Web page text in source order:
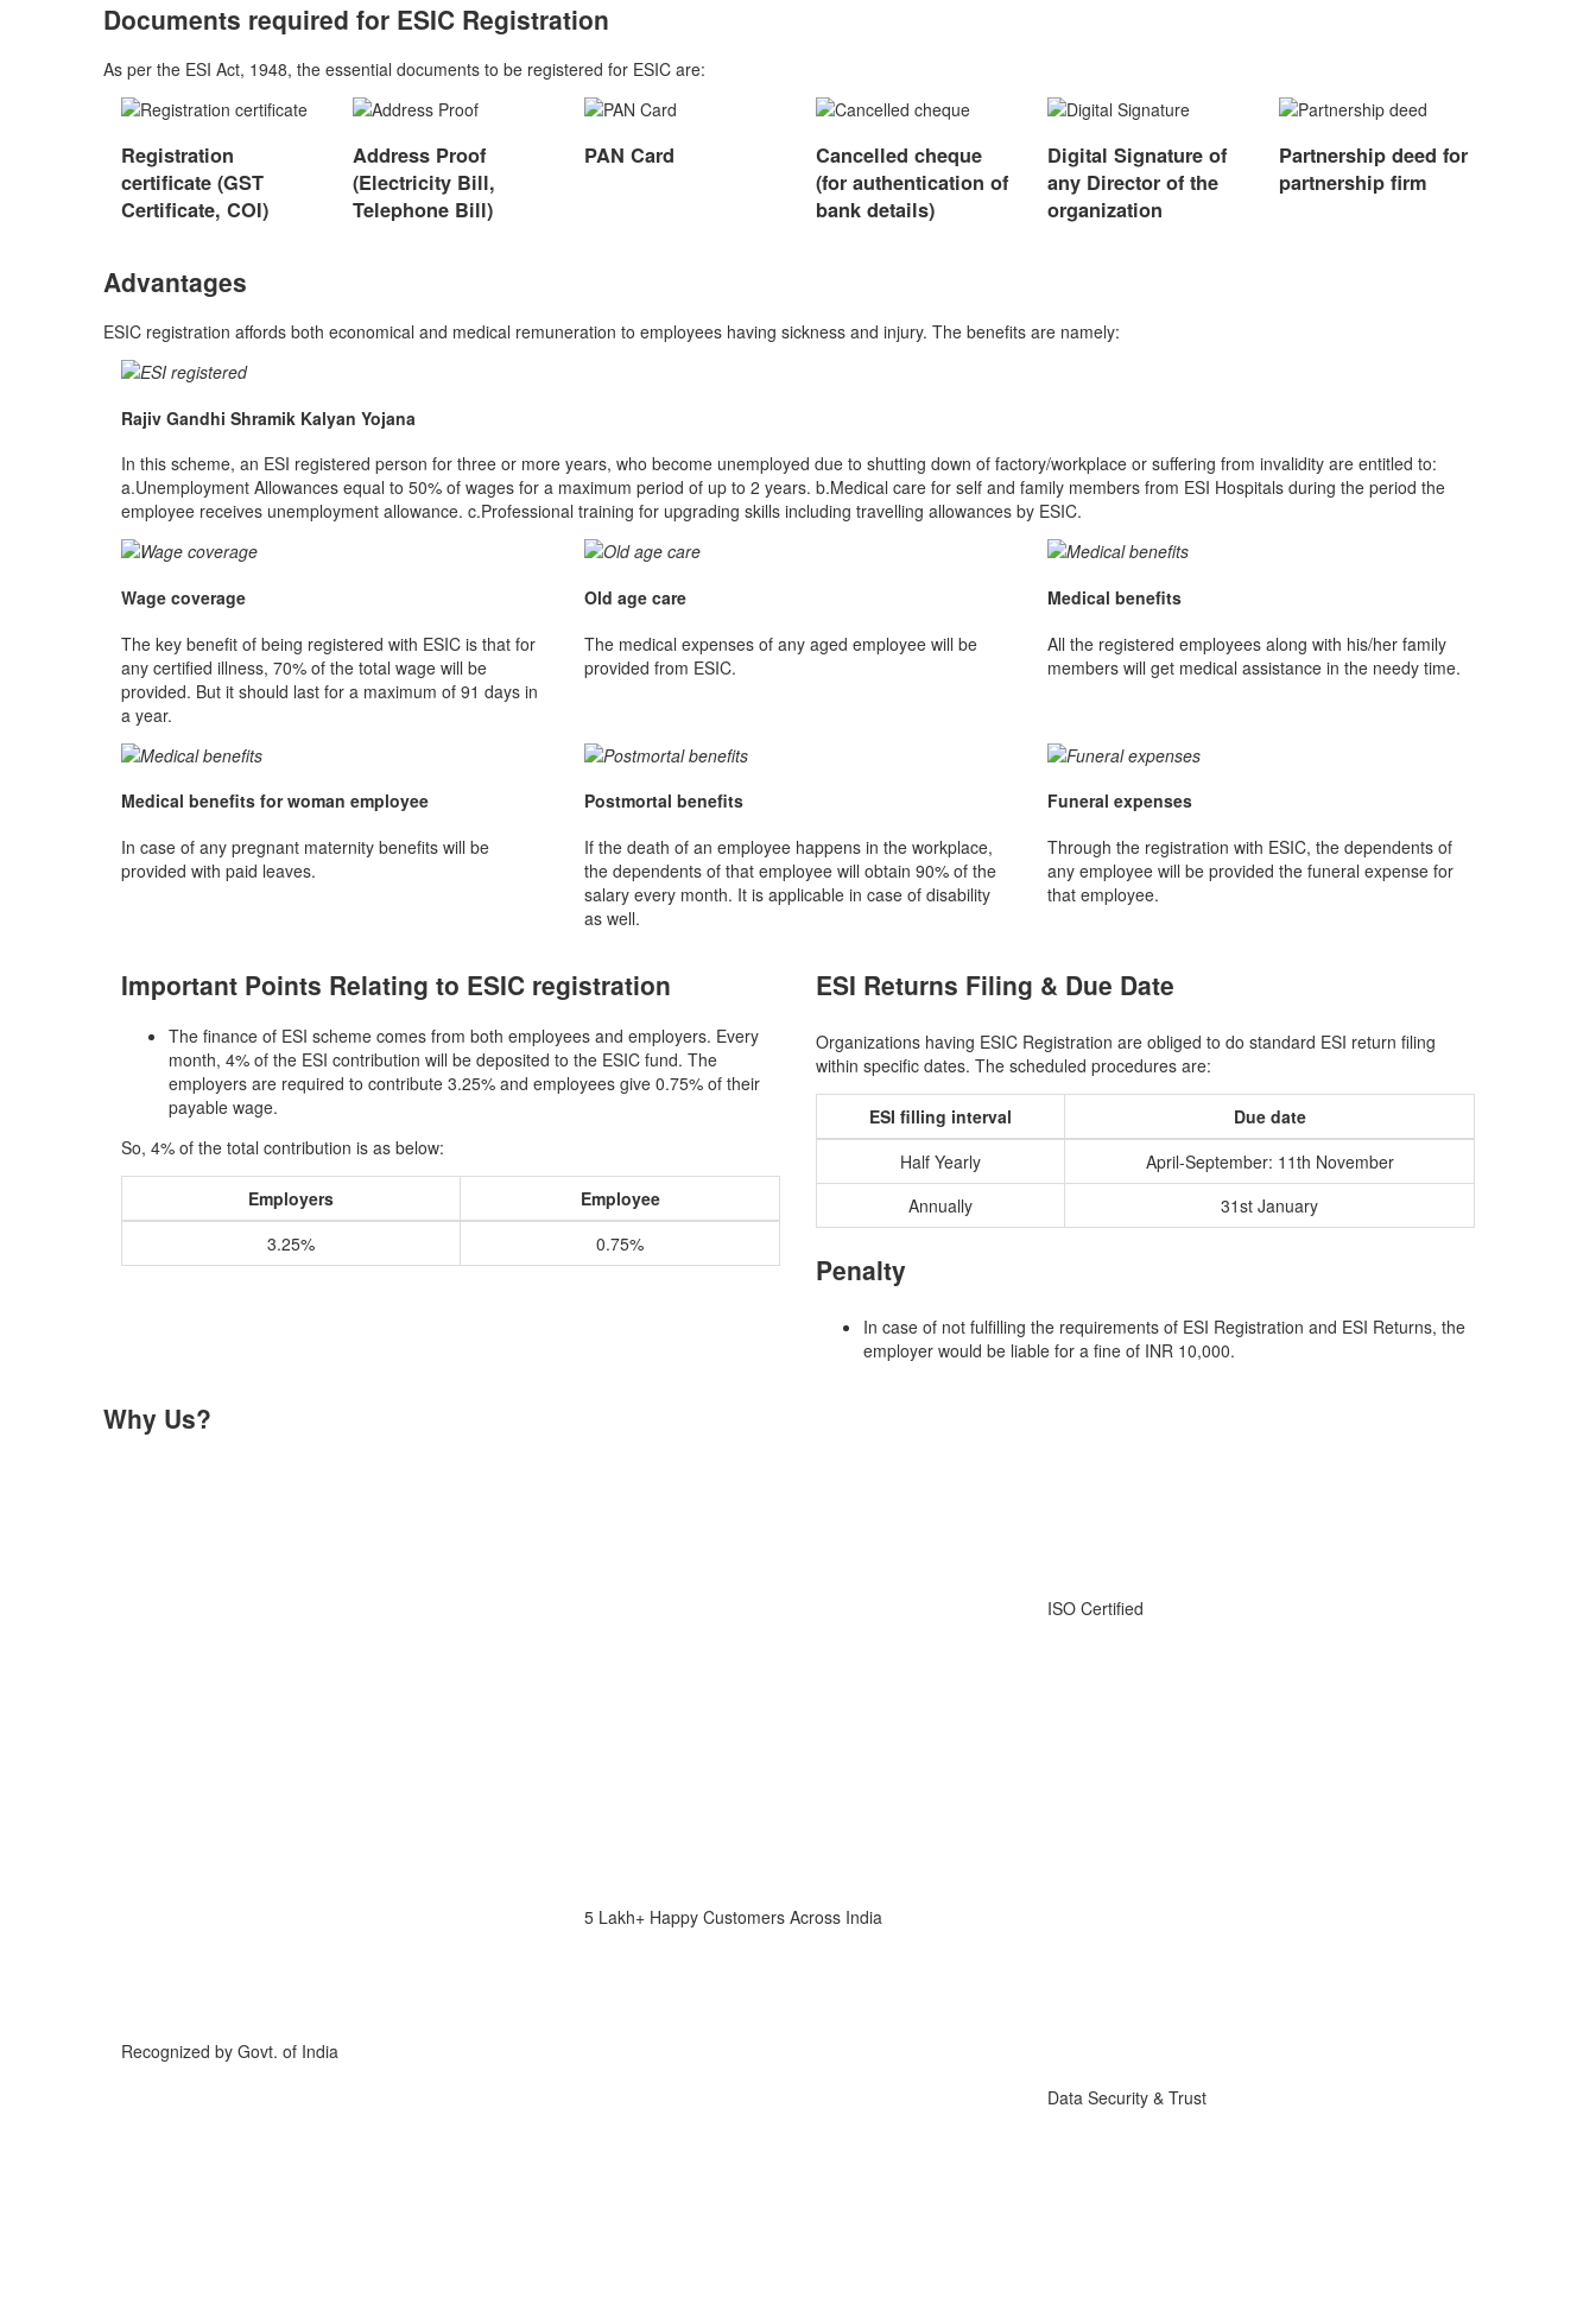
Documents required for ESIC Registration
As per the ESI Act, 1948, the essential documents to be registered for ESIC are:
Registration
certificate (GST
Certificate, COI)
Address Proof
(Electricity Bill,
Telephone Bill)
PAN Card
Cancelled cheque
(for authentication of
bank details)
Digital Signature of
any Director of the
organization
Partnership deed for
partnership firm
Advantages
ESIC registration affords both economical and medical remuneration to employees having sickness and injury. The benefits are namely:
Rajiv Gandhi Shramik Kalyan Yojana
In this scheme, an ESI registered person for three or more years, who become unemployed due to shutting down of factory/workplace or suffering from invalidity are entitled to:
a.Unemployment Allowances equal to 50% of wages for a maximum period of up to 2 years. b.Medical care for self and family members from ESI Hospitals during the period the
employee receives unemployment allowance. c.Professional training for upgrading skills including travelling allowances by ESIC.
Wage coverage
The key benefit of being registered with ESIC is that for
any certified illness, 70% of the total wage will be
provided. But it should last for a maximum of 91 days in
a year.
Old age care
The medical expenses of any aged employee will be
provided from ESIC.
Medical benefits
All the registered employees along with his/her family
members will get medical assistance in the needy time.
Medical benefits for woman employee
In case of any pregnant maternity benefits will be
provided with paid leaves.
Postmortal benefits
If the death of an employee happens in the workplace,
the dependents of that employee will obtain 90% of the
salary every month. It is applicable in case of disability
as well.
Funeral expenses
Through the registration with ESIC, the dependents of
any employee will be provided the funeral expense for
that employee.
Important Points Relating to ESIC registration
The finance of ESI scheme comes from both employees and employers. Every
month, 4% of the ESI contribution will be deposited to the ESIC fund. The
employers are required to contribute 3.25% and employees give 0.75% of their
payable wage.
So, 4% of the total contribution is as below:
Employers
Employee
3.25%
0.75%
ESI Returns Filing & Due Date
Organizations having ESIC Registration are obliged to do standard ESI return filing
within specific dates. The scheduled procedures are:
ESI filling interval
Due date
Half Yearly
April-September: 11th November
Annually
31st January
Penalty
In case of not fulfilling the requirements of ESI Registration and ESI Returns, the
employer would be liable for a fine of INR 10,000.
Why Us?
Recognized by Govt. of India
5 Lakh+ Happy Customers Across India
ISO Certified
Data Security & Trust